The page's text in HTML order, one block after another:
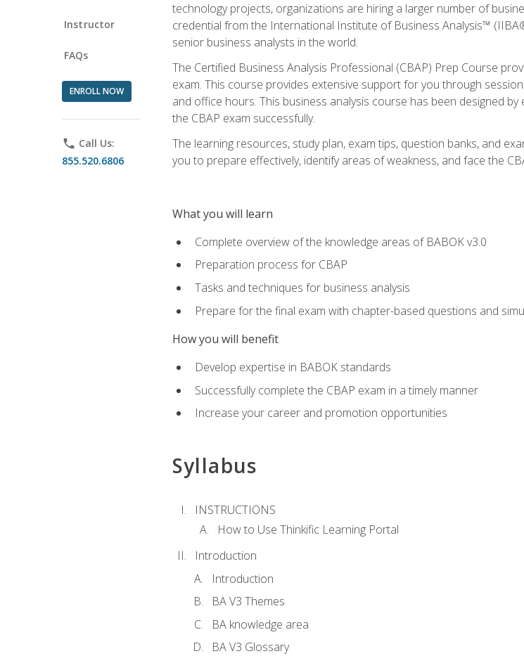
Instructor
FAQs
ENROLL NOW
phone Call Us:
855.520.6806
technology projects, organizations are hiring a larger number of
credential from the International Institute of Business Analysis™
senior business analysts in the world.
The Certified Business Analysis Professional (CBAP) Prep Course
exam. This course provides extensive support for you through
and office hours. This business analysis course has been designed
the CBAP exam successfully.
The learning resources, study plan, exam tips, question banks, and
you to prepare effectively, identify areas of weakness, and face the
What you will learn
Complete overview of the knowledge areas of BABOK v3.0
Preparation process for CBAP
Tasks and techniques for business analysis
Prepare for the final exam with chapter-based questions and
How you will benefit
Develop expertise in BABOK standards
Successfully complete the CBAP exam in a timely manner
Increase your career and promotion opportunities
Syllabus
INSTRUCTIONS
How to Use Thinkific Learning Portal
Introduction
Introduction
BA V3 Themes
BA knowledge area
BA V3 Glossary